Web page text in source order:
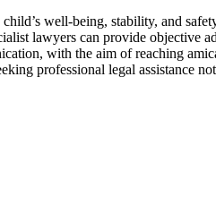
well-being, stability, and
lawyers can provide objective
with the aim of reaching
professional legal assistance